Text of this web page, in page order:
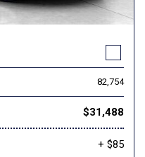
82,754
$31,488
+ $85